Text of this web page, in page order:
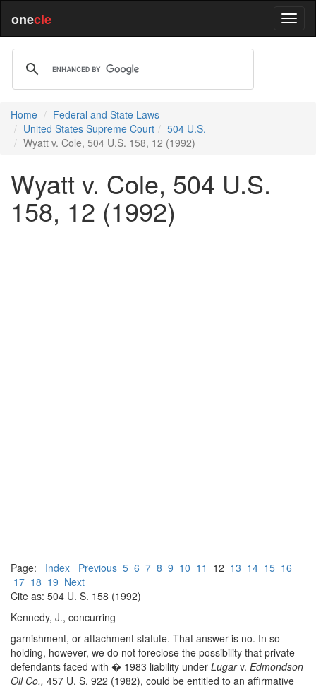
onecle
Home
Federal and State Laws
United States Supreme Court
504 U.S.
Wyatt v. Cole, 504 U.S. 158, 12 (1992)
Wyatt v. Cole, 504 U.S.
158, 12 (1992)
Page: Index Previous 5 6 7 8 9 10 11 12 13 14 15 16
17 18 19 Next
Cite as: 504 U. S. 158 (1992)
Kennedy, J., concurring
garnishment, or attachment statute. That answer is no. In so
holding, however, we do not foreclose the possibility that private
defendants faced with � 1983 liability under Lugarv. Edmondson
Oil Co., 457 U. S. 922 (1982), could be entitled to an affirmative